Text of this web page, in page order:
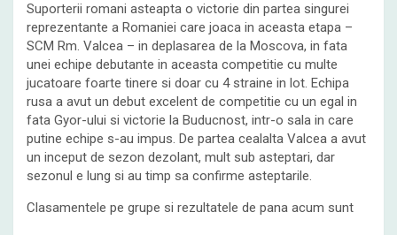
Suporterii romani asteapta o victorie din partea singurei
reprezentante a Romaniei care joaca in aceasta etapa –
SCM Rm. Valcea – in deplasarea de la Moscova, in fata
unei echipe debutante in aceasta competitie cu multe
jucatoare foarte tinere si doar cu 4 straine in lot. Echipa
rusa a avut un debut excelent de competitie cu un egal in
fata Gyor-ului si victorie la Buducnost, intr-o sala in care
putine echipe s-au impus. De partea cealalta Valcea a avut
un inceput de sezon dezolant, mult sub asteptari, dar
sezonul e lung si au timp sa confirme asteptarile.
Clasamentele pe grupe si rezultatele de pana acum sunt